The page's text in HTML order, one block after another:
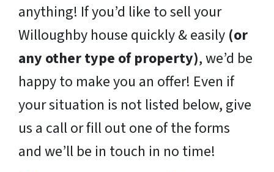
anything! If you’d like to sell your
Willoughby house quickly & easily (or
any other type of property), we’d be
happy to make you an offer! Even if
your situation is not listed below, give
us a call or fill out one of the forms
and we’ll be in touch in no time!